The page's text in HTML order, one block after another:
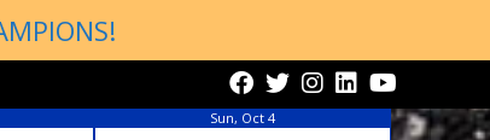
Sun, Oct 4